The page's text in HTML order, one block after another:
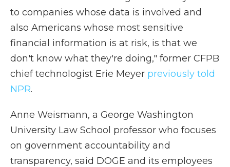
to companies whose data is involved and
also Americans whose most sensitive
financial information is at risk, is that we
don't know what they're doing," former CFPB
chief technologist Erie Meyer previously told
NPR.
Anne Weismann, a George Washington
University Law School professor who focuses
on government accountability and
transparency, said DOGE and its employees